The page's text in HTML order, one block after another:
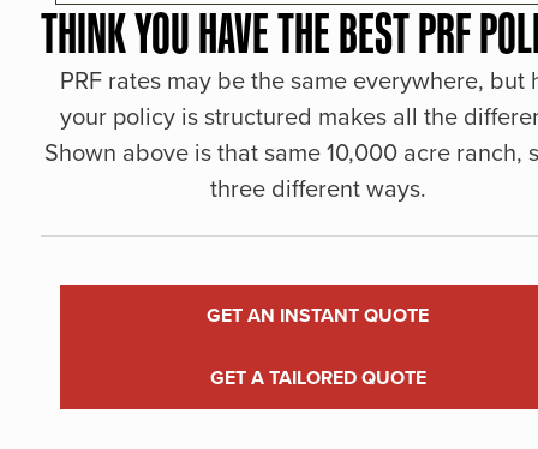
THINK YOU HAVE THE BEST PRF
PRF rates may be the same everywhere, but
your policy is structured makes all the
Shown above is that same 10,000 acre ranch,
three different ways.
GET AN INSTANT QUOTE
GET A TAILORED QUOTE